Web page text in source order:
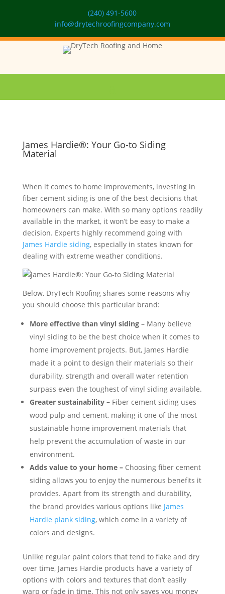
(240) 491-5600
info@drytechroofingcompany.com
James Hardie®: Your Go-to Siding
Material
When it comes to home improvements, investing in
fiber cement siding is one of the best decisions that
homeowners can make. With so many options readily
available in the market, it won’t be easy to make a
decision. Experts highly recommend going with
James Hardie siding, especially in states known for
dealing with extreme weather conditions.
Below, DryTech Roofing shares some reasons why
you should choose this particular brand:
More effective than vinyl siding –Many believe
vinyl siding to be the best choice when it comes to
home improvement projects. But, James Hardie
made it a point to design their materials so their
durability, strength and overall water retention
surpass even the toughest of vinyl siding available.
Greater sustainability –Fiber cement siding uses
wood pulp and cement, making it one of the most
sustainable home improvement materials that
help prevent the accumulation of waste in our
environment.
Adds value to your home –Choosing fiber cement
siding allows you to enjoy the numerous benefits it
provides. Apart from its strength and durability,
the brand provides various options like James
Hardie plank siding, which come in a variety of
colors and designs.
Unlike regular paint colors that tend to flake and dry
over time, James Hardie products have a variety of
options with colors and textures that don’t easily
warp or fade in time. This not only saves you money